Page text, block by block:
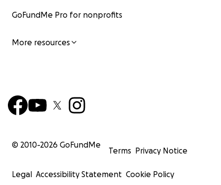
GoFundMe Pro for nonprofits
More resources
© 2010-2026 GoFundMe
Terms Privacy Notice
Legal Accessibility Statement Cookie Policy